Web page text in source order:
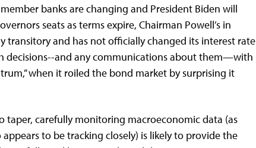
banks are changing and President Biden will
seats as terms expire, Chairman Powell’s in
transitory and has not officially changed its interest rate
decisions--and any communications about them—with
when it roiled the bond market by surprising it
taper, carefully monitoring macroeconomic data (as
to be tracking closely) is likely to provide the